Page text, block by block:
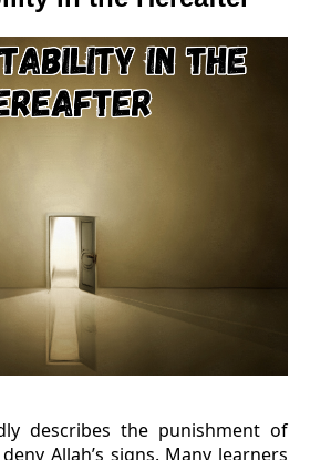
describes the punishment of
Allah’s signs. Many learners